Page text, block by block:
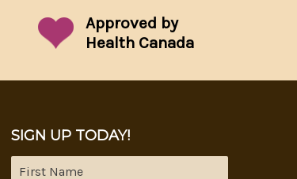
Approved by
Health Canada
SIGN UP TODAY!